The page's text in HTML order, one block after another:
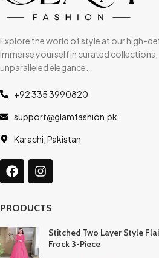
Explore the world of style at our high-
Immerse yourself in curated
unparalleled elegance.
+92 335 3990820
support@glamfashion.pk
Karachi, Pakistan
PRODUCTS
Stitched Two Layer Style
Frock 3-Piece